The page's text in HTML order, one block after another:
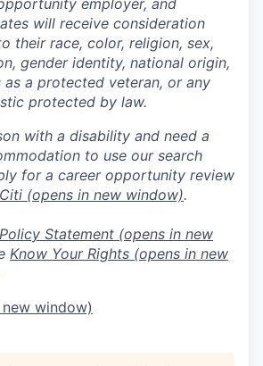
will receive consideration
their race, color, religion, sex,
gender identity, national origin,
a protected veteran, or any
protected by law.
with a disability and need a
to use our search
for a career opportunity review
(opens in new window).
Statement (opens in new
Know Your Rights (opens in new
window)